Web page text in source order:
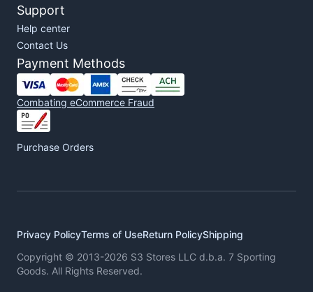
Support
Help center
Contact Us
Payment Methods
Combating eCommerce Fraud
Purchase Orders
Privacy PolicyTerms of UseReturn PolicyShipping
Copyright © 2013-2026 S3 Stores LLC d.b.a. 7 Sporting
Goods. All Rights Reserved.